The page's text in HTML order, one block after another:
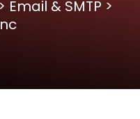
> Email & SMTP >